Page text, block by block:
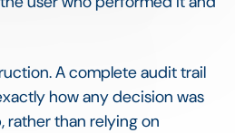
A complete audit trail
how any decision was
rather than relying on